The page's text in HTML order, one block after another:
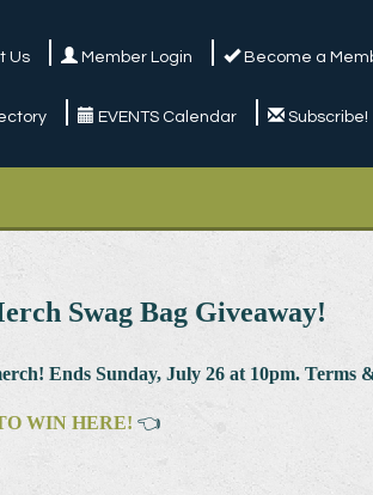
Us Member Login Become a
EVENTS Calendar Subscribe!
Swag Bag Giveaway!
Ends Sunday, July 26 at 10pm. Terms
WIN HERE! 👈